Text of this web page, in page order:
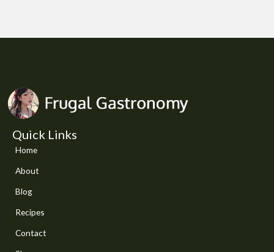
Quick Links
Home
About
Blog
Recipes
Contact